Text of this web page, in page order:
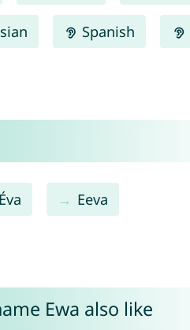
Spanish
Éva Eeva
Ewa also like